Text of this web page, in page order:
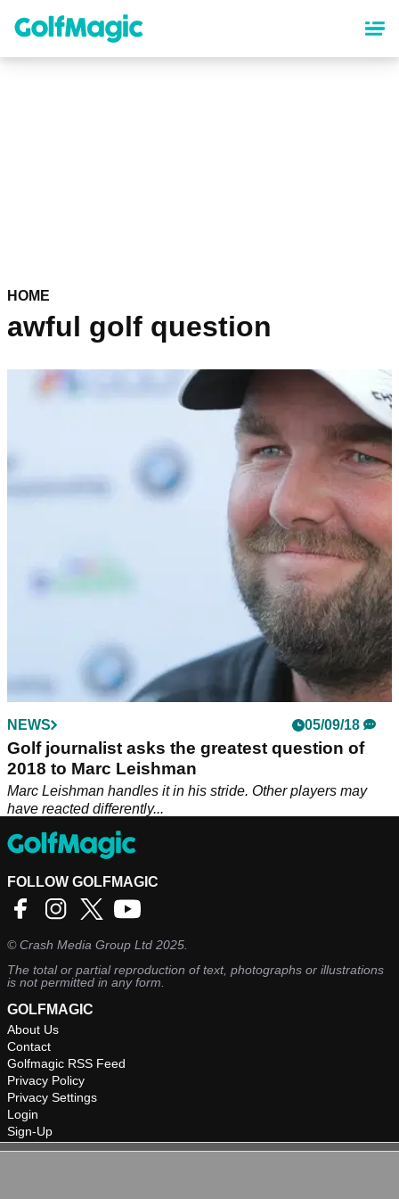
content
HOME
awful golf question
NEWS 05/09/18
Golf journalist asks the greatest question of
2018 to Marc Leishman
Marc Leishman handles it in his stride. Other players may
have reacted differently...
FOLLOW GOLFMAGIC
©Crash Media Group Ltd 2025.
The total or partial reproduction of text, photographs or illustrations
is not permitted in any form.
GOLFMAGIC
About Us
Contact
Golfmagic RSS Feed
Privacy Policy
Privacy Settings
Login
Sign-Up